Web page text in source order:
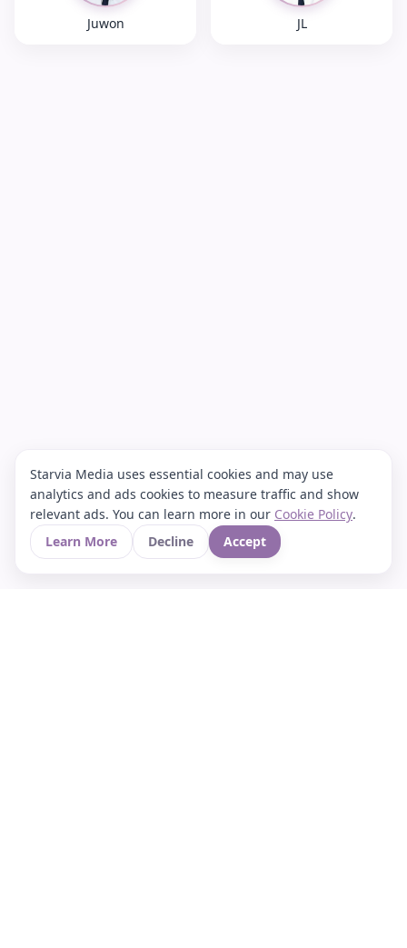
Juwon JL
Starvia Media uses essential cookies and may use
analytics and ads cookies to measure traffic and show
relevant ads. You can learn more in our Cookie Policy.
Learn More
Decline Accept